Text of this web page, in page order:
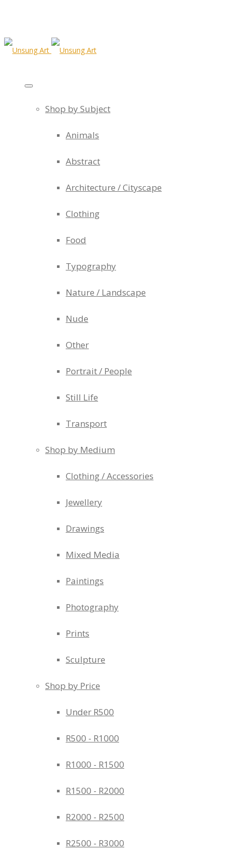
Shop by Subject
Animals
Abstract
Architecture / Cityscape
Clothing
Food
Typography
Nature / Landscape
Nude
Other
Portrait / People
Still Life
Transport
Shop by Medium
Clothing / Accessories
Jewellery
Drawings
Mixed Media
Paintings
Photography
Prints
Sculpture
Shop by Price
Under R500
R500 - R1000
R1000 - R1500
R1500 - R2000
R2000 - R2500
R2500 - R3000